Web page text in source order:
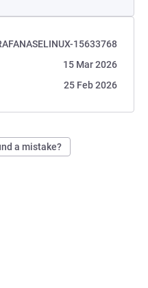
15633768
15 Mar 2026
25 Feb 2026
a mistake?